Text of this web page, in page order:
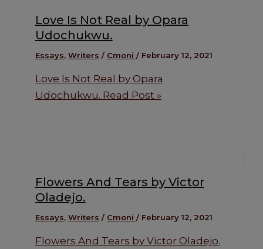
Love Is Not Real by Opara
Udochukwu.
Essays, Writers / Cmoni / February 12, 2021
Love Is Not Real by Opara
Udochukwu. Read Post »
Flowers And Tears by Victor
Oladejo.
Essays, Writers / Cmoni / February 12, 2021
Flowers And Tears by Victor Oladejo.